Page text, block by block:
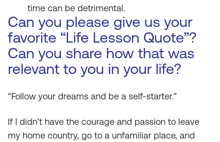
time can be detrimental.
Can you please give us your
favorite “Life Lesson Quote”?
Can you share how that was
relevant to you in your life?
“Follow your dreams and be a self-starter.”
If I didn’t have the courage and passion to leave
my home country, go to a unfamiliar place, and